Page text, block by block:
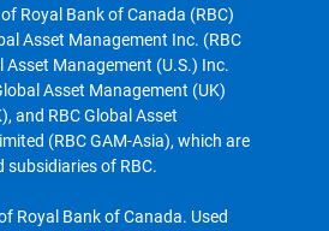
Royal Bank of Canada (RBC)
Asset Management Inc. (RBC
Asset Management (U.S.) Inc.
Asset Management (UK)
and RBC Global Asset
(RBC GAM-Asia), which are
of RBC.
Royal Bank of Canada. Used